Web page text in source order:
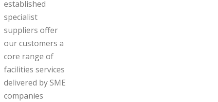
established
specialist
suppliers offer
our customers a
core range of
facilities services
delivered by SME
companies